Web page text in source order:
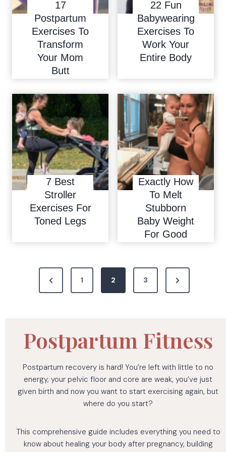
17
Postpartum
Exercises To
Transform
Your Mom
Butt
22 Fun
Babywearing
Exercises To
Work Your
Entire Body
7 Best
Stroller
Exercises For
Toned Legs
Exactly How
To Melt
Stubborn
Baby Weight
For Good
p
a
i
P
r
i
s
g
1 2 3
N
e
P
e
Postpartum Fitness
Postpartum recovery is hard! You’re left with little to no
energy, your pelvic floor and core are weak, you’ve just
given birth and now you want to start exercising again, but
where do you start?
This comprehensive guide includes everything you need to
know about healing your body after pregnancy, building